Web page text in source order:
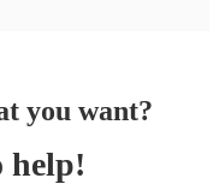
you want?
help!